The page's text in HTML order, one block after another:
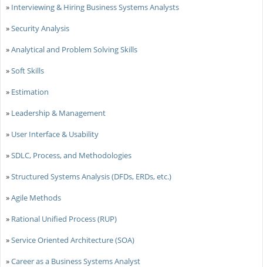
» Interviewing & Hiring Business Systems Analysts
»Security Analysis
»Analytical and Problem Solving Skills
»Soft Skills
» Estimation
» Leadership & Management
» User Interface & Usability
»SDLC, Process, and Methodologies
»Structured Systems Analysis (DFDs, ERDs, etc.)
»Agile Methods
» Rational Unified Process (RUP)
»Service Oriented Architecture (SOA)
»Career as a Business Systems Analyst